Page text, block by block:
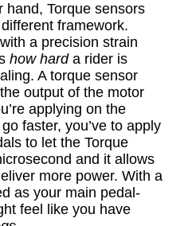
hand, Torque sensors
framework.
a precision strain
how harda rider is
A torque sensor
output of the motor
applying on the
faster, you’ve to apply
to let the Torque
and it allows
more power. With a
as your main pedal-
feel like you have